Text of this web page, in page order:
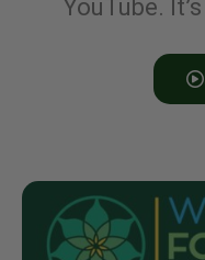
YouTube.